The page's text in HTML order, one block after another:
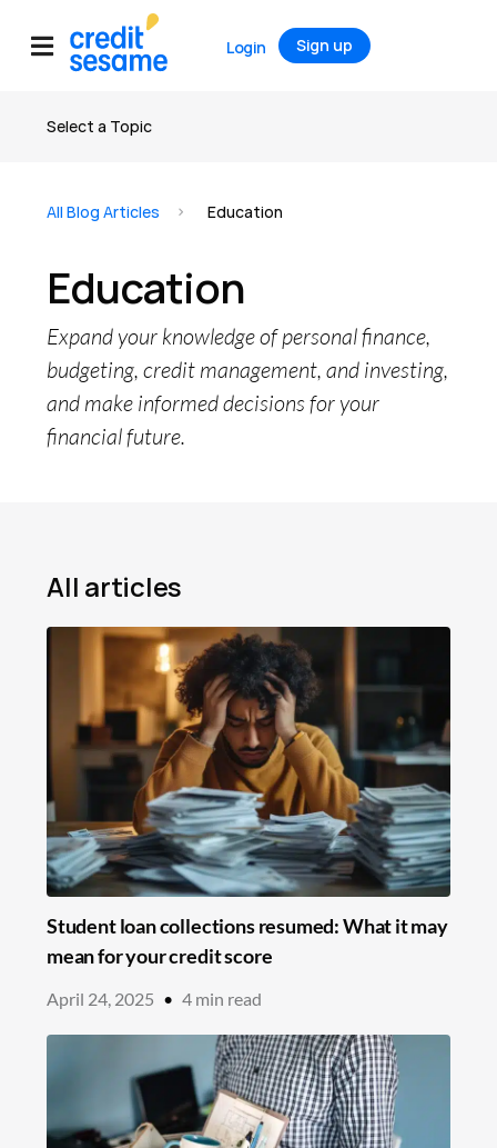
Login Sign up
Credit
Credit Score
Credit Cards
Banking
Debt
Insurance
Savings
Education
In the News
Select a Topic
All Blog Articles Education
Education
Expand your knowledge of personal finance,
budgeting, credit management, and investing,
and make informed decisions for your
financial future.
All articles
Student loan collections resumed: What it may
mean for your credit score
April 24, 2025 • 4 min read